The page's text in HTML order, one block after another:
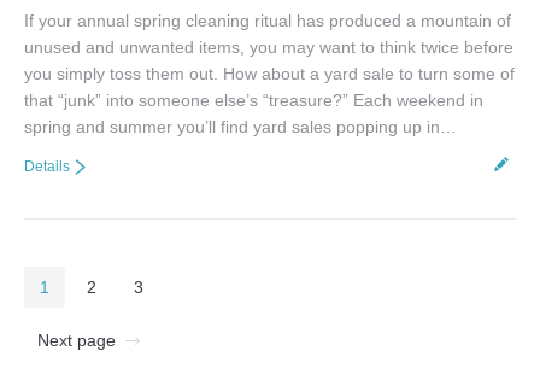
If your annual spring cleaning ritual has produced a mountain of
unused and unwanted items, you may want to think twice before
you simply toss them out. How about a yard sale to turn some of
that “junk” into someone else’s “treasure?” Each weekend in
spring and summer you’ll find yard sales popping up in…
Details
1 2 3
Next page